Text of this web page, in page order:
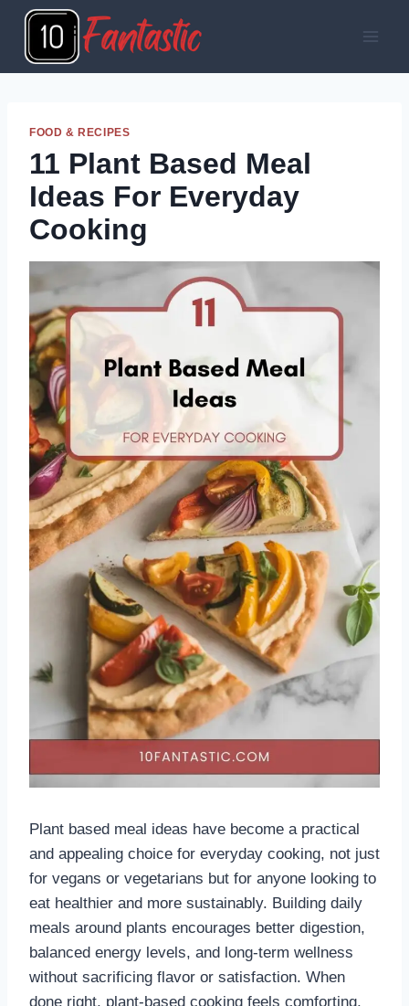
Skip
content
FOOD & RECIPES
11 Plant Based Meal
Ideas For Everyday
Cooking
Plant based meal ideas have become a practical
and appealing choice for everyday cooking, not just
for vegans or vegetarians but for anyone looking to
eat healthier and more sustainably. Building daily
meals around plants encourages better digestion,
balanced energy levels, and long-term wellness
without sacrificing flavor or satisfaction. When
done right, plant-based cooking feels comforting,